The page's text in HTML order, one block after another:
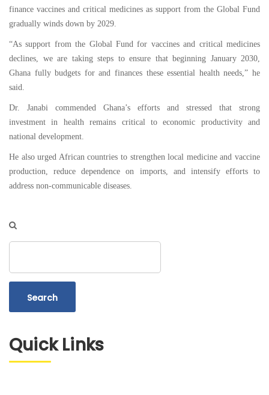
finance vaccines and critical medicines as support from the Global Fund
gradually winds down by 2029.
“As support from the Global Fund for vaccines and critical medicines
declines, we are taking steps to ensure that beginning January 2030,
Ghana fully budgets for and finances these essential health needs,” he
said.
Dr. Janabi commended Ghana’s efforts and stressed that strong
investment in health remains critical to economic productivity and
national development.
He also urged African countries to strengthen local medicine and vaccine
production, reduce dependence on imports, and intensify efforts to
address non-communicable diseases.
Quick Links